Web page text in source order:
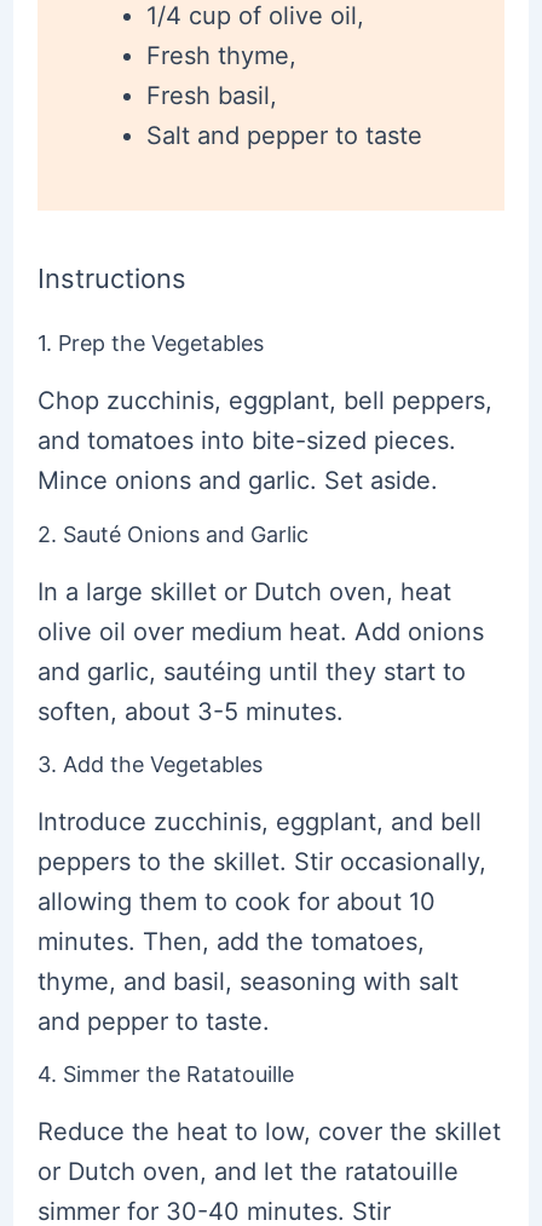
1/4 cup of olive oil,
Fresh thyme,
Fresh basil,
Salt and pepper to taste
Instructions
1. Prep the Vegetables
Chop zucchinis, eggplant, bell peppers,
and tomatoes into bite-sized pieces.
Mince onions and garlic. Set aside.
2. Sauté Onions and Garlic
In a large skillet or Dutch oven, heat
olive oil over medium heat. Add onions
and garlic, sautéing until they start to
soften, about 3-5 minutes.
3. Add the Vegetables
Introduce zucchinis, eggplant, and bell
peppers to the skillet. Stir occasionally,
allowing them to cook for about 10
minutes. Then, add the tomatoes,
thyme, and basil, seasoning with salt
and pepper to taste.
4. Simmer the Ratatouille
Reduce the heat to low, cover the skillet
or Dutch oven, and let the ratatouille
simmer for 30-40 minutes. Stir